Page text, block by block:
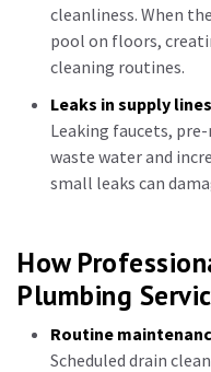
cleanliness. When
pool on floors,
cleaning routines.
Leaks in supply
Leaking faucets,
waste water and
small leaks can
How
Plumbing
Routine
Scheduled drain